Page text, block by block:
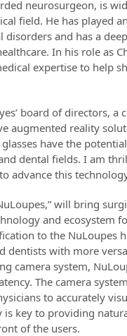
neurosurgeon, is
field. He has played
and has a
In his role as
expertise to help
board of directors,
augmented reality
have the
dental fields. I am
advance this
will bring
and ecosystem
to the NuLoupes
dentists with more
camera system,
The camera
to accurately
key to providing
of the users.